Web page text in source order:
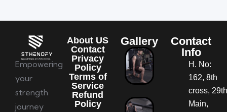
Empowering
your
strength
journey
About US
Contact
Privacy
Policy
Terms of
Service
Refund
Policy
Gallery
Contact
Info
H. No:
162, 8th
cross,
Main,